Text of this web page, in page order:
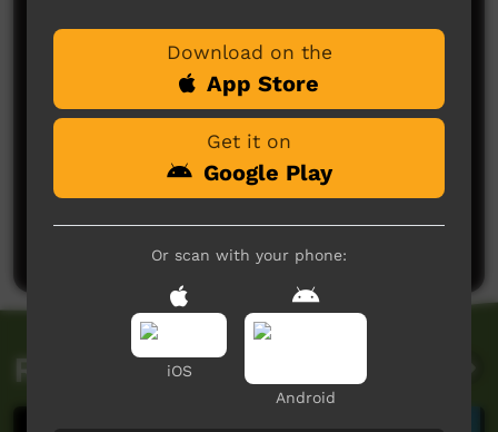
No comments here yet
Related videos
Download on the
App Store
Get it on
Google Play
Or scan with your phone:
iOS
Android